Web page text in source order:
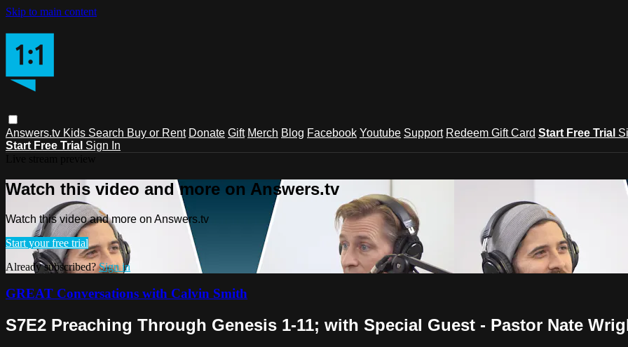
Skip to main content
Answers.tv Kids Search Buy or Rent Donate Gift Merch Blog Facebook Youtube Support Redeem Gift Card Start Free Trial
Start Free Trial Sign In
Watch this video and more on Answers.tv
Watch this video and more on Answers.tv
Start your free trial
Already subscribed?Sign in
GREAT Conversations with Calvin Smith
S7E2 Preaching Through Genesis 1-11; with Special Guest - Pastor Nate